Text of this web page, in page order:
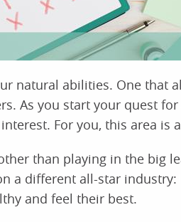
natural abilities. One that
As you start your quest
For you, this area is
than playing in the big
a different all-star
and feel their best.